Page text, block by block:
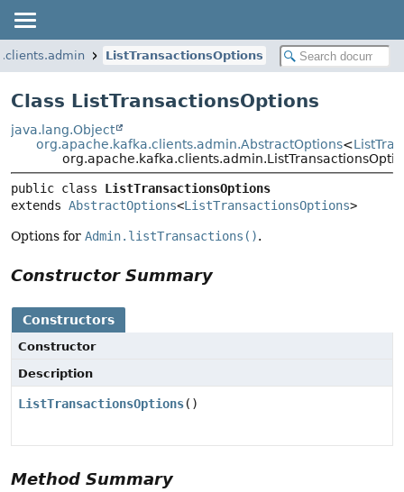
ListTransactionsOptions
Class ListTransactionsOptions
java.lang.Object
org.apache.kafka.clients.admin.AbstractOptions<
public class ListTransactionsOptions
extends AbstractOptions<ListTransactionsOptions>
Options for Admin.listTransactions().
Constructor Summary
Constructors
Constructor
Description
ListTransactionsOptions()
Method Summary